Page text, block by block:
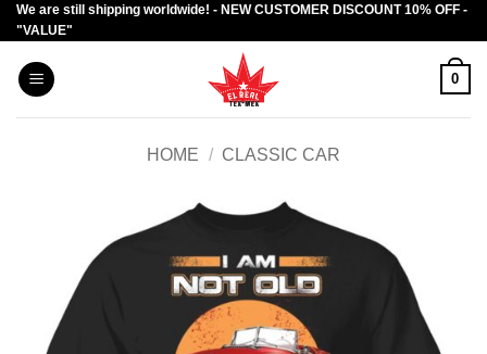
Skip
to
content
We are still shipping worldwide! - NEW CUSTOMER DISCOUNT 10% OFF -
"VALUE"
0
HOME / CLASSIC CAR